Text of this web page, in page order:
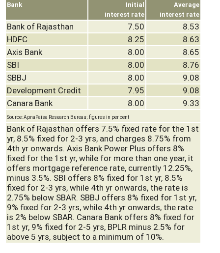
Bank
Initial
interest rate
Average
interest rate
Bank of Rajasthan 7.50
8.53
HDFC
8.25
8.63
Axis Bank
8.00
8.65
SBI
8.00
8.76
SBBJ
8.00
9.08
Development Credit
7.95
9.08
Canara Bank
8.00 9.33
Source: ApnaPaisa Research Bureau; figures in per cent
Bank of Rajasthan offers 7.5% fixed rate for the 1st
yr, 8.5% fixed for 2-3 yrs, and charges 8.75% from
4th yr onwards. Axis Bank Power Plus offers 8%
fixed for the 1st yr, while for more than one year, it
offers mortgage reference rate, currently 12.25%,
minus 3.5%. SBI offers 8% fixed for 1st yr, 8.5%
fixed for 2-3 yrs, while 4th yr onwards, the rate is
2.75% below SBAR. SBBJ offers 8% fixed for 1st yr,
9% fixed for 2-3 yrs, while 4th yr onwards, the rate
is 2% below SBAR. Canara Bank offers 8% fixed for
1st yr, 9% fixed for 2-5 yrs, BPLR minus 2.5% for
above 5 yrs, subject to a minimum of 10%.